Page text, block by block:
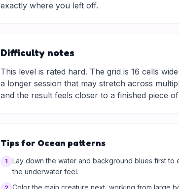
exactly where you left off.
Difficulty notes
This level is rated hard. The grid is 16 cells
a longer session that may stretch across
and the result feels closer to a finished piece
Tips for Ocean patterns
1
Lay down the water and background blues first to
the underwater feel.
Color the main creature next, working from large